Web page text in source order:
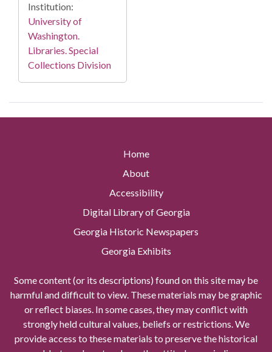
Institution:
University of
Washington.
Libraries. Special
Collections Division
Home
About
Accessibility
Digital Library of Georgia
Georgia Historic Newspapers
Georgia Exhibits
Some content (or its descriptions) found on this site may be
harmful and difficult to view. These materials may be graphic
or reflect biases. In some cases, they may conflict with
strongly held cultural values, beliefs or restrictions. We
provide access to these materials to preserve the historical